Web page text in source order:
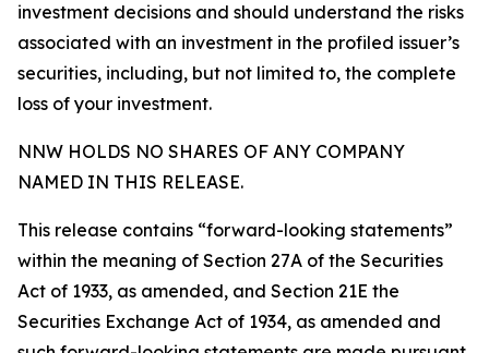
investment decisions and should understand the risks
associated with an investment in the profiled issuer’s
securities, including, but not limited to, the complete
loss of your investment.
NNW HOLDS NO SHARES OF ANY COMPANY
NAMED IN THIS RELEASE.
This release contains “forward-looking statements”
within the meaning of Section 27A of the Securities
Act of 1933, as amended, and Section 21E the
Securities Exchange Act of 1934, as amended and